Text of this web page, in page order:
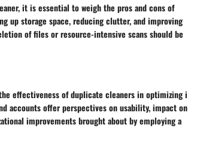
it is essential to weigh the pros and cons of
up storage space, reducing clutter, and improving
of files or resource-intensive scans should be
effectiveness of duplicate cleaners in optimizing i
accounts offer perspectives on usability, impact on
improvements brought about by employing a